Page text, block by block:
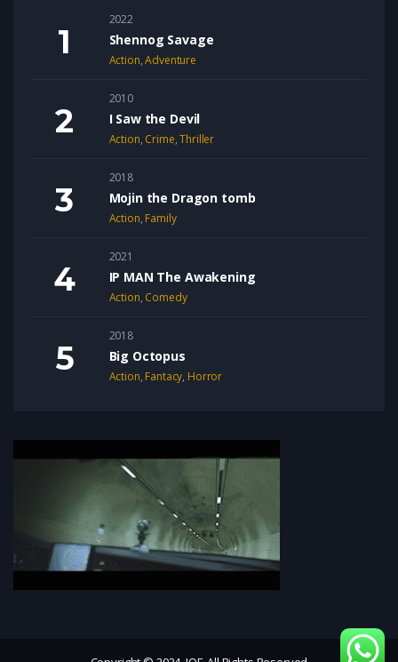
2022
Shennog Savage
Action,Adventure
2010
I Saw the Devil
Action, Crime,Thriller
2018
Mojin the Dragon tomb
Action, Family
2021
IP MAN The Awakening
Action, Comedy
2018
Big Octopus
Action, Fantacy, Horror